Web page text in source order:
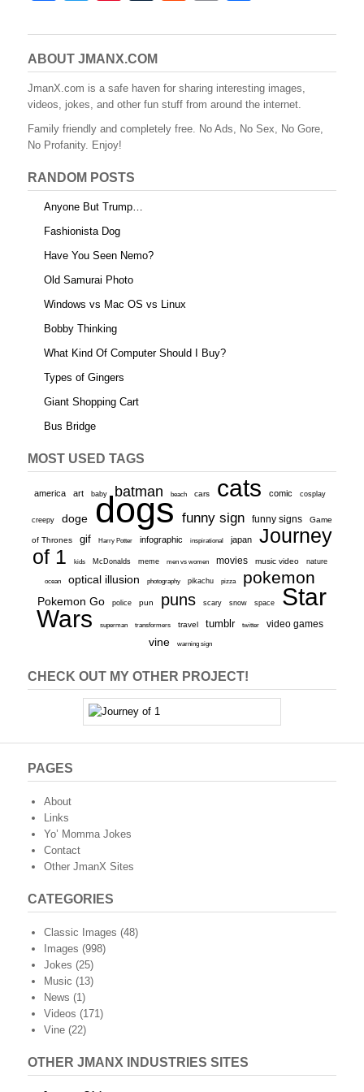
c
e
b
o
o
k
tt
er
er
e
st
m
bl
r
d
di
t
ail ar
e
ABOUT JMANX.COM
JmanX.com is a safe haven for sharing interesting images,
videos, jokes, and other fun stuff from around the internet.
Family friendly and completely free. No Ads, No Sex, No Gore,
No Profanity. Enjoy!
RANDOM POSTS
Anyone But Trump…
Fashionista Dog
Have You Seen Nemo?
Old Samurai Photo
Windows vs Mac OS vs Linux
Bobby Thinking
What Kind Of Computer Should I Buy?
Types of Gingers
Giant Shopping Cart
Bus Bridge
MOST USED TAGS
america art baby batman beach cars cats comic cosplay
creepy doge dogs funny sign funny signs Game
of Thrones gif Harry Potter infographic inspirational japan
Journey
of 1
kids McDonalds meme men vs women movies music video nature
ocean optical illusion photography pikachu pizza pokemon
Pokemon Go police pun puns scary snow space
Star
Wars
superman transformers travel tumblr twitter video games
vine warning sign
CHECK OUT MY OTHER PROJECT!
PAGES
About
Links
Yo’ Momma Jokes
Contact
Other JmanX Sites
CATEGORIES
Classic Images (48)
Images (998)
Jokes (25)
Music (13)
News (1)
Videos (171)
Vine (22)
OTHER JMANX INDUSTRIES SITES